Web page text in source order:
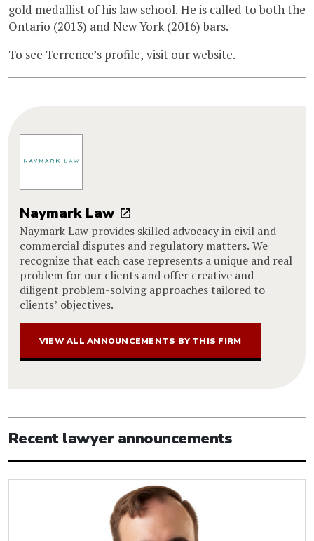
gold medallist of his law school. He is called to both the
Ontario (2013) and New York (2016) bars.
To see Terrence’s profile, visit our website.
Naymark Law
Naymark Law provides skilled advocacy in civil and
commercial disputes and regulatory matters. We
recognize that each case represents a unique and real
problem for our clients and offer creative and
diligent problem-solving approaches tailored to
clients’ objectives.
VIEW ALL ANNOUNCEMENTS BY THIS FIRM
Recent lawyer announcements